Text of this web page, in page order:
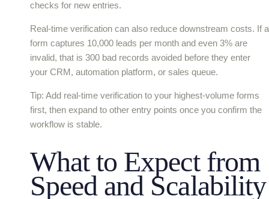
checks for new entries.
Real-time verification can also reduce downstream costs. If a
form captures 10,000 leads per month and even 3% are
invalid, that is 300 bad records avoided before they enter
your CRM, automation platform, or sales queue.
Tip: Add real-time verification to your highest-volume forms
first, then expand to other entry points once you confirm the
workflow is stable.
What to Expect from
Speed and Scalability